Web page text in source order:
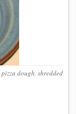
pizza dough, shredded